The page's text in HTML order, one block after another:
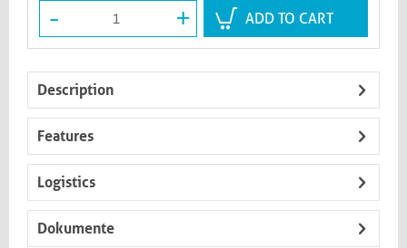
- + ADD TO CART
Description
Features
Logistics
Dokumente